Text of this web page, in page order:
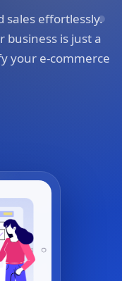
sales effortlessly.
business is just a
your e-commerce